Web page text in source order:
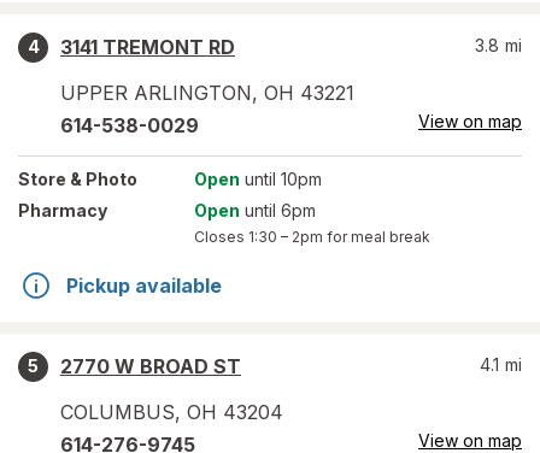
4
3141 TREMONT RD
UPPER ARLINGTON, OH 43221
3.8 mi
614-538-0029 View on map
Store & Photo Open until 10pm
Pharmacy
Open until 6pm
Closes 1:30 – 2pm for meal break
Pickup available
5
2770 W BROAD ST
COLUMBUS, OH 43204
4.1 mi
614-276-9745 View on map